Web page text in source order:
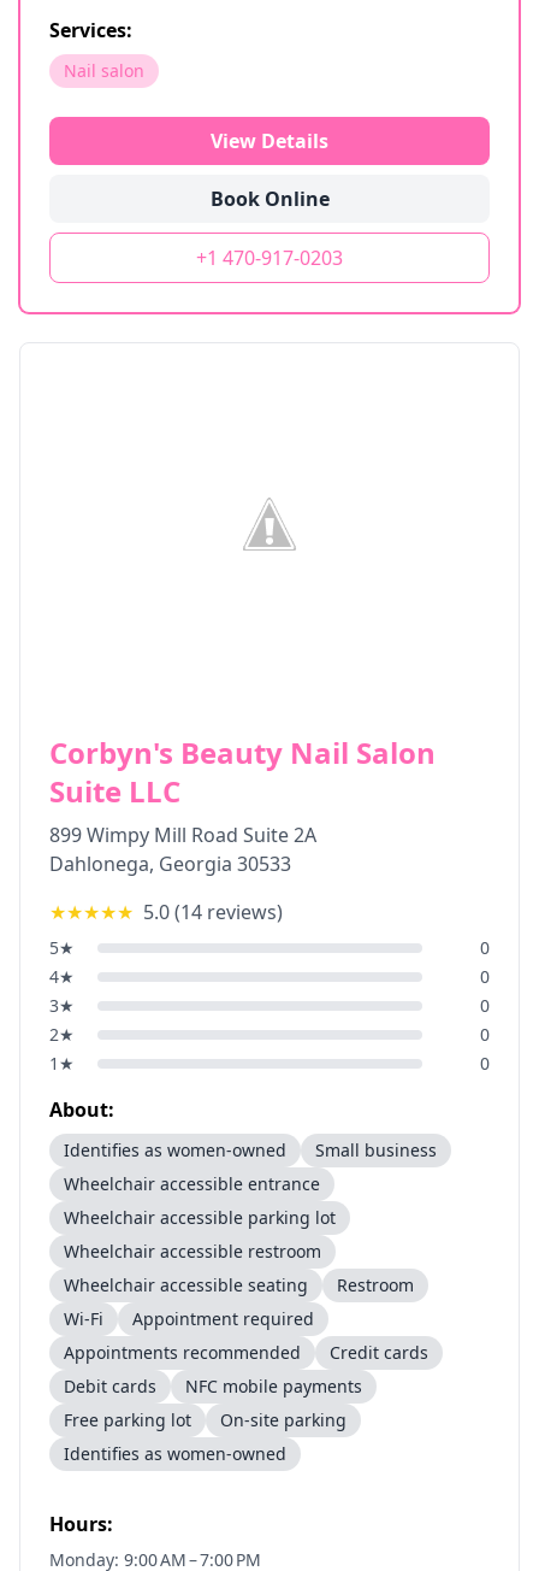
Services:
Nail salon
View Details
Book Online
+1 470-917-0203
Corbyn's Beauty Nail Salon
Suite LLC
899 Wimpy Mill Road Suite 2A
Dahlonega, Georgia 30533
★★★★★ 5.0(14 reviews)
5★
0
4★
0
3★
0
2★
0
1 ★ 0
About:
Identifies as women-owned
Small business
Wheelchair accessible entrance
Wheelchair accessible parking lot
Wheelchair accessible restroom
Wheelchair accessible seating
Restroom
Wi-Fi
Appointment required
Appointments recommended
Credit cards
Debit cards
NFC mobile payments
Free parking lot
On-site parking
Identifies as women-owned
Hours:
Monday: 9:00 AM – 7:00 PM